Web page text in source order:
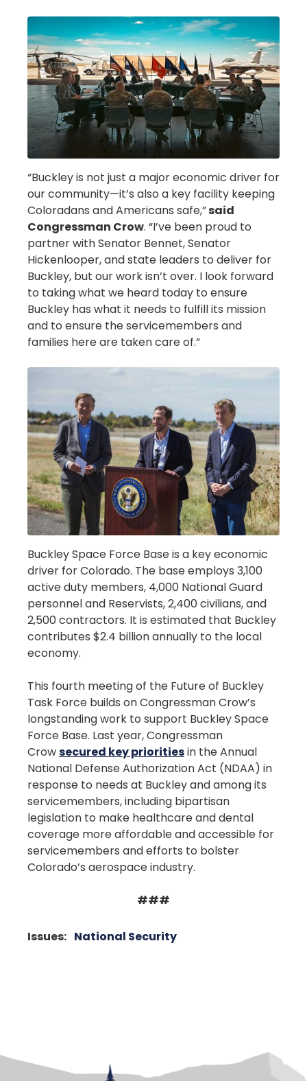
Image
Image
“Buckley is not just a major economic driver for
our community—it’s also a key facility keeping
Coloradans and Americans safe,”said
Congressman Crow. “I’ve been proud to
partner with Senator Bennet, Senator
Hickenlooper, and state leaders to deliver for
Buckley, but our work isn’t over. I look forward
to taking what we heard today to ensure
Buckley has what it needs to fulfill its mission
and to ensure the servicemembers and
families here are taken care of.”
Buckley Space Force Base is a key economic
driver for Colorado. The base employs 3,100
active duty members, 4,000 National Guard
personnel and Reservists, 2,400 civilians, and
2,500 contractors. It is estimated that Buckley
contributes $2.4 billion annually to the local
economy.
This fourth meeting of the Future of Buckley
Task Force builds on Congressman Crow’s
longstanding work to support Buckley Space
Force Base. Last year, Congressman
Crowsecured key prioritiesin the Annual
National Defense Authorization Act (NDAA) in
response to needs at Buckley and among its
servicemembers, including bipartisan
legislation to make healthcare and dental
coverage more affordable and accessible for
servicemembers and efforts to bolster
Colorado’s aerospace industry.
###
Issues: National Security